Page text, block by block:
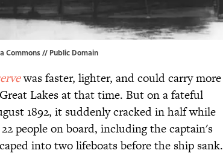
Commons// Public Domain
was faster, lighter, and could carry more
Lakes at that time. But on a fateful
1892, it suddenly cracked in half while
people on board, including the captain's
into two lifeboats before the ship sank.